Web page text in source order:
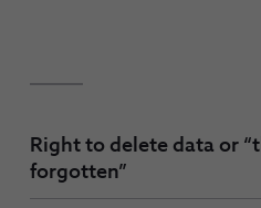
Right to delete data or
forgotten”